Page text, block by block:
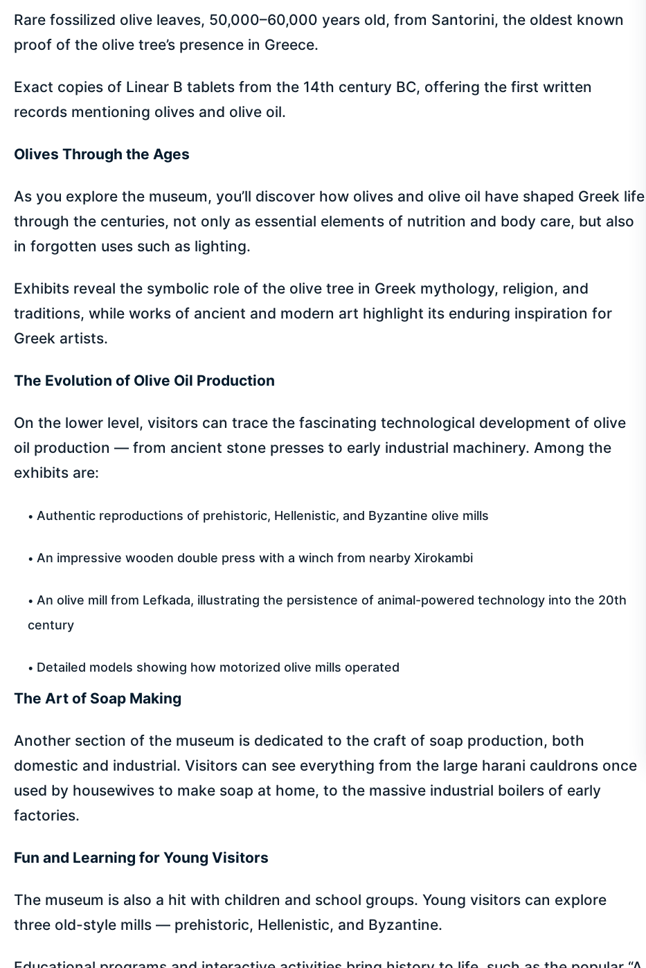
Rare fossilized olive leaves, 50,000–60,000 years old, from Santorini, the oldest known
proof of the olive tree’s presence in Greece.
Exact copies of Linear B tablets from the 14th century BC, offering the first written
records mentioning olives and olive oil.
Olives Through the Ages
As you explore the museum, you’ll discover how olives and olive oil have shaped Greek life
through the centuries, not only as essential elements of nutrition and body care, but also
in forgotten uses such as lighting.
Exhibits reveal the symbolic role of the olive tree in Greek mythology, religion, and
traditions, while works of ancient and modern art highlight its enduring inspiration for
Greek artists.
The Evolution of Olive Oil Production
On the lower level, visitors can trace the fascinating technological development of olive
oil production — from ancient stone presses to early industrial machinery. Among the
exhibits are:
Authentic reproductions of prehistoric, Hellenistic, and Byzantine olive mills
An impressive wooden double press with a winch from nearby Xirokambi
An olive mill from Lefkada, illustrating the persistence of animal-powered technology into the 20th
century
Detailed models showing how motorized olive mills operated
The Art of Soap Making
Another section of the museum is dedicated to the craft of soap production, both
domestic and industrial. Visitors can see everything from the large harani cauldrons once
used by housewives to make soap at home, to the massive industrial boilers of early
factories.
Fun and Learning for Young Visitors
The museum is also a hit with children and school groups. Young visitors can explore
three old-style mills — prehistoric, Hellenistic, and Byzantine.